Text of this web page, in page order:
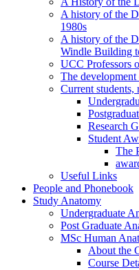
A history of the
1980s
A history of the
Windle Building
UCC Professors
The
Current students,
Research
Student
The
Useful Links
People and Phonebook
Study Anatomy
Undergraduate
Post Graduate
MSc Human
About the
Course